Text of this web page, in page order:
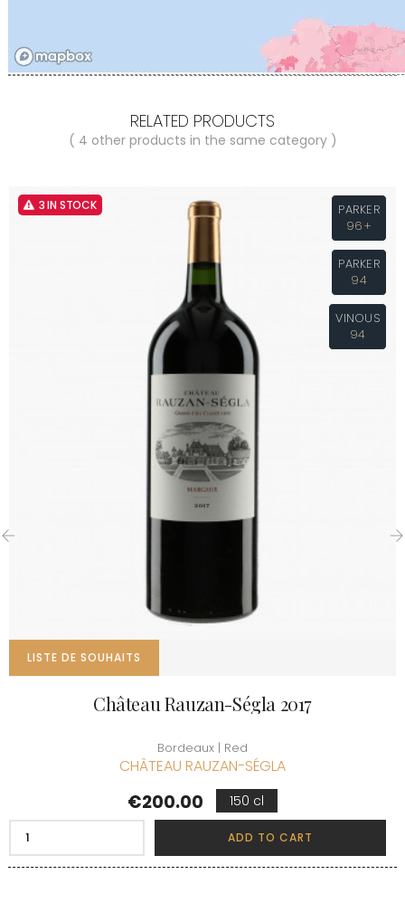
RELATED PRODUCTS
( 4 other products in the same category )
3 IN STOCK
PARKER
96+
PARKER
94
VINOUS
94
LISTE DE SOUHAITS
Château Rauzan-Ségla 2017
Bordeaux | Red
CHÂTEAU RAUZAN-SÉGLA
Price
€200.00 150 cl
ADD TO CART